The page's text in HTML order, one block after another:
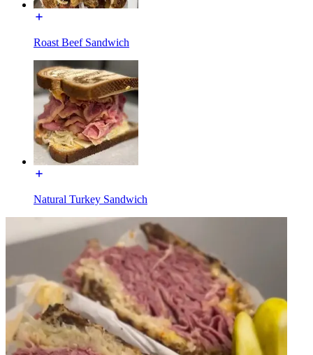
Roast Beef Sandwich
Natural Turkey Sandwich